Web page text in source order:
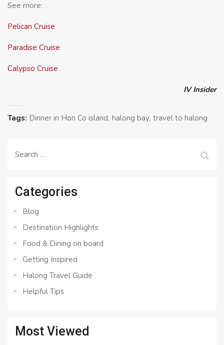
See more:
Pelican Cruise
Paradise Cruise
Calypso Cruise
IV Insider
Tags: Dinner in Hon Co island halong bay travel to halong
Search
Categories
Blog
Destination Highlights
Food & Dining on board
Getting Inspired
Halong Travel Guide
Helpful Tips
Most Viewed